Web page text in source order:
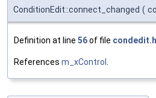
ConditionEdit::connect_changed (
Definition at line 56of file
References m_xControl .